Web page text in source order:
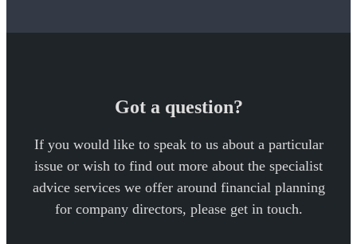
Got a question?
If you would like to speak to us about a particular
issue or wish to find out more about the specialist
advice services we offer around financial planning
for company directors, please get in touch.